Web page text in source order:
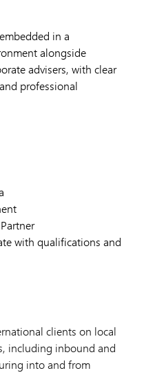
in a
alongside
advisers, with clear
professional
with qualifications and
clients on local
including inbound and
into and from